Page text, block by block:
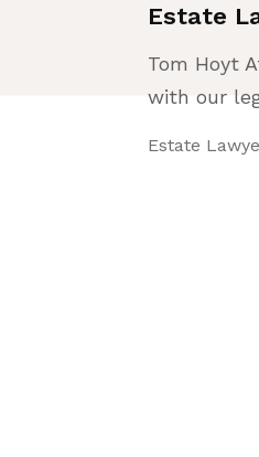
Estate
Tom Hoyt
with our
Estate